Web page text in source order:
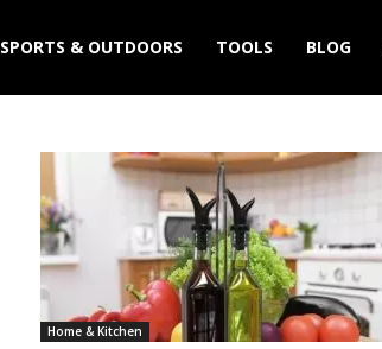
SPORTS & OUTDOORS TOOLS BLOG
Home & Kitchen